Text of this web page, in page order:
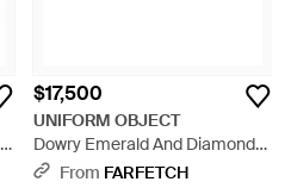
$17,500
UNIFORM OBJECT
Dowry Emerald And Diamond
Ring - White
From FARFETCH